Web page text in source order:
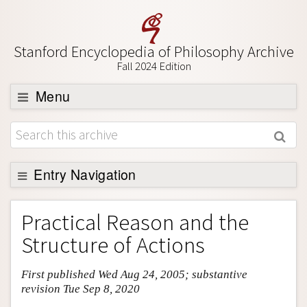
Stanford Encyclopedia of Philosophy Archive
Fall 2024 Edition
Menu
Browse
About
Support SEP
Entry Navigation
Entry Contents
Bibliography
Academic Tools
Friends PDF Preview
Practical Reason and the
Structure of Actions
First published Wed Aug 24, 2005; substantive
revision Tue Sep 8, 2020